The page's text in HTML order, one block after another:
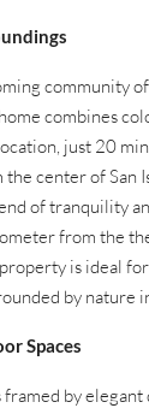
community
combines
just 20
center of San
of tranquility
from the
is ideal
by nature
Spaces
framed by